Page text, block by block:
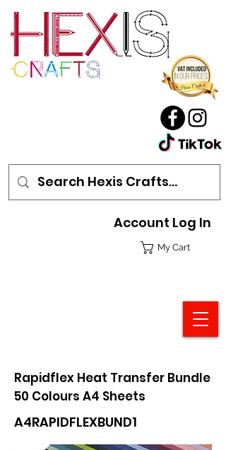
My Cart
Account Log In
Rapidflex Heat Transfer Bundle
50 Colours A4 Sheets
A4RAPIDFLEXBUND1